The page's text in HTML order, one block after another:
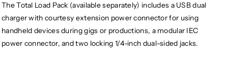
The Total Load Pack (available separately) includes a USB dual
charger with courtesy extension power connector for using
handheld devices during gigs or productions, a modular IEC
power connector, and two locking 1/4-inch dual-sided jacks.